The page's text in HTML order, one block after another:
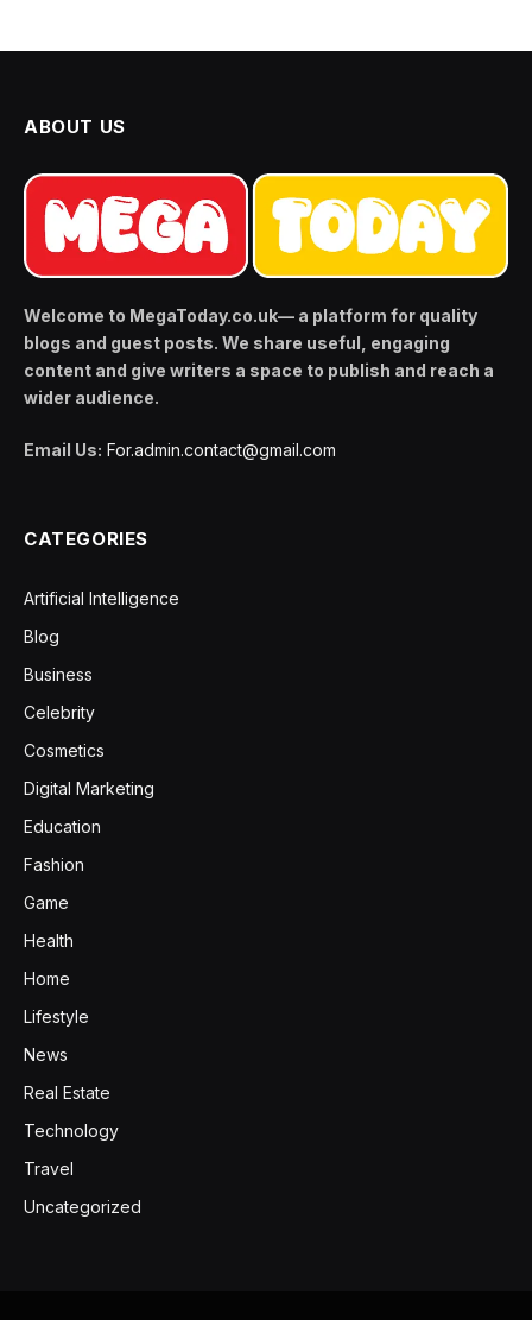
ABOUT US
Welcome to MegaToday.co.uk— a platform for quality
blogs and guest posts. We share useful, engaging
content and give writers a space to publish and reach a
wider audience.
Email Us: For.admin.contact@gmail.com
CATEGORIES
Artificial Intelligence
Blog
Business
Celebrity
Cosmetics
Digital Marketing
Education
Fashion
Game
Health
Home
Lifestyle
News
Real Estate
Technology
Travel
Uncategorized